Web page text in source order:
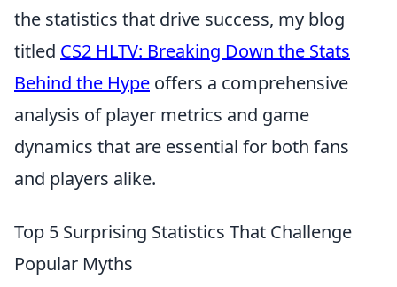
the statistics that drive success, my blog
titled CS2 HLTV: Breaking Down the Stats
Behind the Hype offers a comprehensive
analysis of player metrics and game
dynamics that are essential for both fans
and players alike.
Top 5 Surprising Statistics That Challenge
Popular Myths